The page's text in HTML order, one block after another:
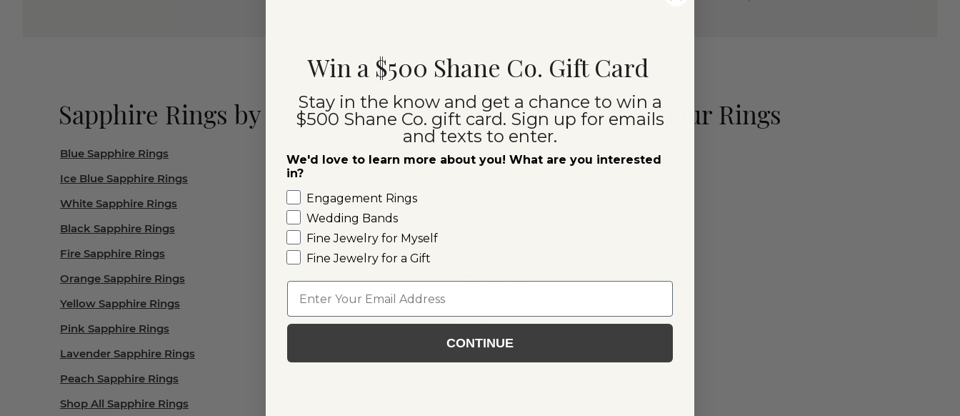
Sapphire Rings by Color
Blue Sapphire Rings
Ice Blue Sapphire Rings
White Sapphire Rings
Black Sapphire Rings
Fire Sapphire Rings
Orange Sapphire Rings
Yellow Sapphire Rings
Pink Sapphire Rings
Lavender Sapphire Rings
Peach Sapphire Rings
Shop All Sapphire Rings
Learn More About Our Rings
Sapphires 101
Gemstones 101
How to Create the Perfect Ring Stack
Win a $500 Shane Co. Gift Card
Stay in the know and get a chance to win a
$500 Shane Co. gift card. Sign up for emails
and texts to enter.
We'd love to learn more about you! What are you interested
in?
Engagement Rings
Wedding Bands
Fine Jewelry for Myself
Fine Jewelry for a Gift
Email
CONTINUE